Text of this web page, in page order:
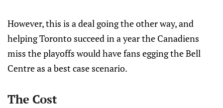
However, this is a deal going the other way, and
helping Toronto succeed in a year the Canadiens
miss the playoffs would have fans egging the Bell
Centre as a best case scenario.
The Cost